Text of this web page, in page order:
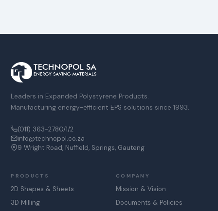
Leaders in Expanded Polystyrene Products.
Manufacturing energy-efficient EPS solutions since 1993.
(011) 363-2780/1/2
info@technopol.co.za
9 Wright Road, Nuffield, Springs, Gauteng
PRODUCTS
2D Shapes & Sheets
3D Milling
COMPANY
Mission & Vision
Documents & Policies